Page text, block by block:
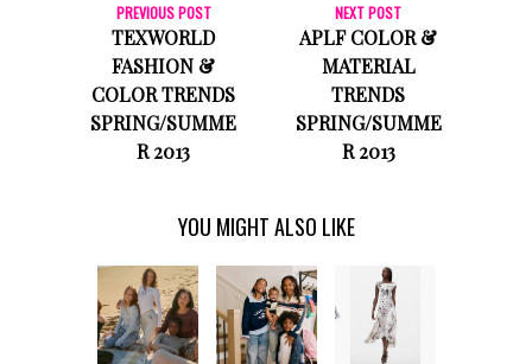
PREVIOUS POST
TEXWORLD
FASHION &
COLOR TRENDS
SPRING/SUMME
R 2013
NEXT POST
APLF COLOR &
MATERIAL
TRENDS
SPRING/SUMME
R 2013
YOU MIGHT ALSO LIKE